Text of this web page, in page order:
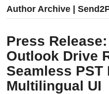
Author Archive |
Press
Outlook Drive
Seamless PST
Multilingual UI